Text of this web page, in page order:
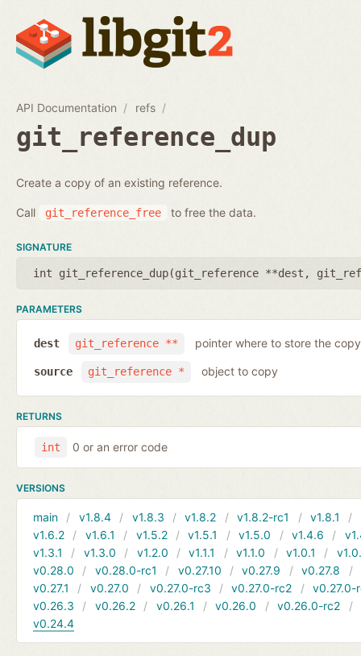
API Documentation refs
git_reference_dup
Create a copy of an existing reference.
Call git_reference_free to free the data.
SIGNATURE
int git_reference_dup(git_reference **dest ,
PARAMETERS
git_reference **
dest pointer where to store the copy
git_reference *
source object to copy
RETURNS
int 0 or an error code
VERSIONS
main v1.8.4 v1.8.3 v1.8.2 v1.8.2-rc1 v1.8.1
v1.6.2
v1.6.1 v1.5.2 v1.5.1 v1.5.0 v1.4.6
v1.3.1
v1.3.0 v1.2.0 v1.1.1 v1.1.0 v1.0.1
v0.28.0
v0.28.0-rc1 v0.27.10 v0.27.9 v0.27.8
v0.27.1
v0.27.0 v0.27.0-rc3 v0.27.0-rc2
v0.27.0-
v0.26.3
v0.26.2 v0.26.1 v0.26.0 v0.26.0-rc2
v0.24.4